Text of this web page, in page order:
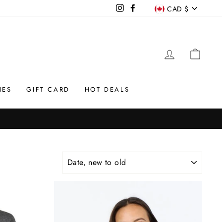
InstagramFacebook CAD $
LOG IN
GIFT CARD HOT DEALS